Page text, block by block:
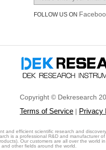
FOLLOW US ON
Copyright © Dekresearch
Terms of Service | Privacy
and efficient scientific research and
is a professional R&D and manufacturer
Our customers are all over the world
other fields around the world.